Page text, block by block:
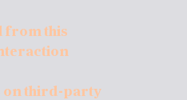
from this
on third-party